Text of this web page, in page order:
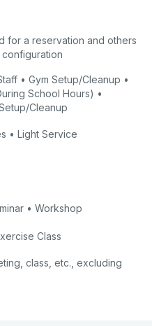
for a reservation and others
• Gym Setup/Cleanup •
School Hours) •
Cleanup
• Light Service
• Workshop
Class
class, etc., excluding